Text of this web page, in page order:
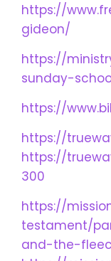
https://
gideon/
https://
sunday-
https://
https://
https://
300
https://
testament/
and-the-